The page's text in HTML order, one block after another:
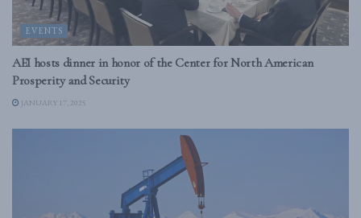
EVENTS
AEI hosts dinner in honor of the Center for North American
Prosperity and Security
JANUARY 17, 2025